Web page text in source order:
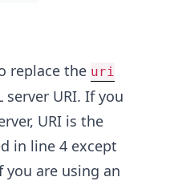
replace the uri
URI. If you
URI is the
in line 4 except
are using an